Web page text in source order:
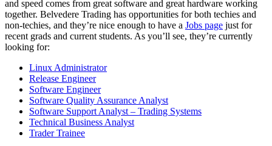
and speed comes from great software and great hardware working
together. Belvedere Trading has opportunities for both techies and
non-techies, and they’re nice enough to have a Jobs page just for
recent grads and current students. As you’ll see, they’re currently
looking for:
Linux Administrator
Release Engineer
Software Engineer
Software Quality Assurance Analyst
Software Support Analyst – Trading Systems
Technical Business Analyst
Trader Trainee